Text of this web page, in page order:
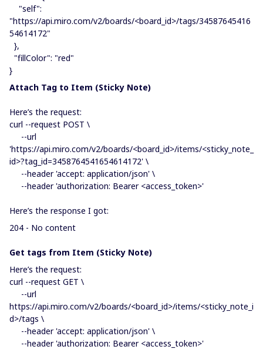
"self":
"https://api.miro.com/v2/boards/<board_id>/tags/34587645416
54614172"
},
"fillColor": "red"
}
Atta​​​​​ch Tag to Item (Sticky Note)
Here’s the request:
curl --request POST \
--url
'https://api.miro.com/v2/boards/<board_id>/items/<sticky_note_
id>?tag_id=3458764541654614172' \
--header 'accept: application/json' \
--header 'authorization: Bearer <access_token>'
Here’s the response I got:
204 - No content
Get tags from Item (Sticky Note)
Here’s the request:
curl --request GET \
--url
https://api.miro.com/v2/boards/<board_id>/items/<sticky_note_i
d>/tags \
--header 'accept: application/json' \
--header 'authorization: Bearer <access_token>'